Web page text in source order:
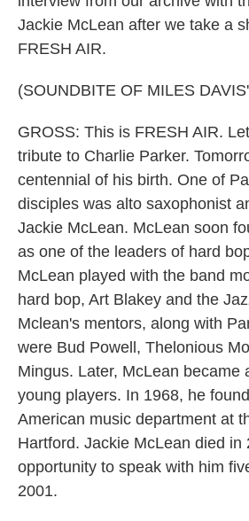
Jackie McLean after we take a
FRESH AIR.
(SOUNDBITE OF MILES
GROSS: This is FRESH AIR.
tribute to Charlie Parker.
centennial of his birth. One of
disciples was alto saxophonist
Jackie McLean. McLean soon
as one of the leaders of hard
McLean played with the band
hard bop, Art Blakey and the
Mclean's mentors, along with
were Bud Powell, Thelonious
Mingus. Later, McLean became
young players. In 1968, he
American music department at
Hartford. Jackie McLean died in
opportunity to speak with him
2001.